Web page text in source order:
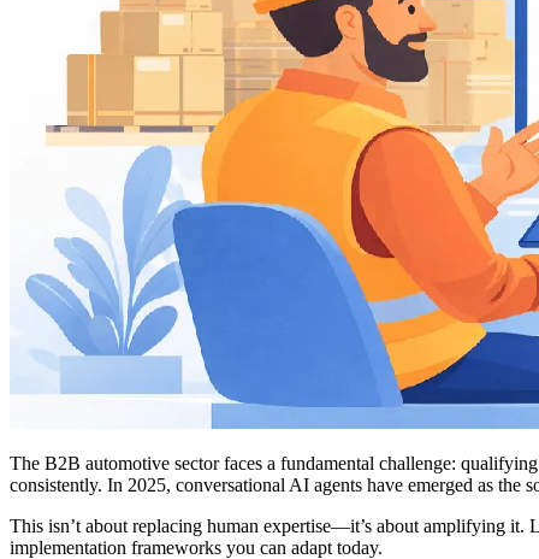
The B2B automotive sector faces a fundamental challenge:
consistently. In 2025, conversational AI agents have emerged as
This isn’t about replacing human expertise—it’s about amplifying it.
implementation frameworks you can adapt today.